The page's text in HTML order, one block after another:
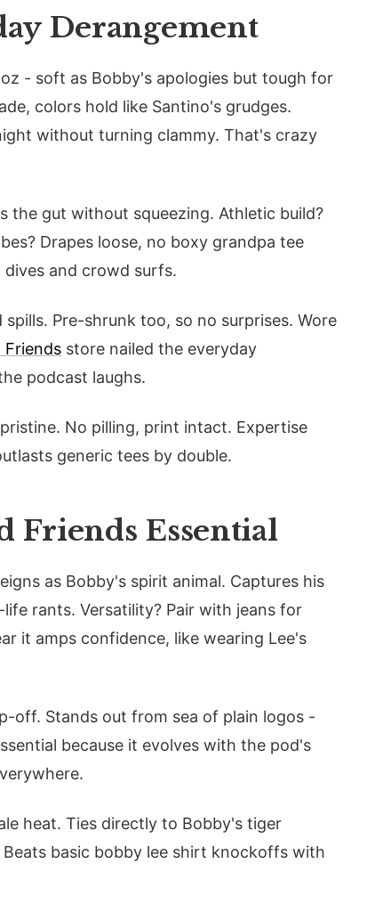
Derangement
- soft as Bobby's apologies but tough for
colors hold like Santino's grudges.
without turning clammy. That's crazy
the gut without squeezing. Athletic build?
Drapes loose, no boxy grandpa tee
and crowd surfs.
Pre-shrunk too, so no surprises. Wore
Friends store nailed the everyday
podcast laughs.
No pilling, print intact. Expertise
generic tees by double.
Friends Essential
as Bobby's spirit animal. Captures his
rants. Versatility? Pair with jeans for
it amps confidence, like wearing Lee's
off. Stands out from sea of plain logos -
because it evolves with the pod's
heat. Ties directly to Bobby's tiger
basic bobby lee shirt knockoffs with